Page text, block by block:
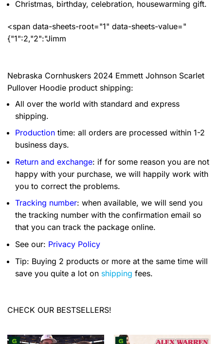
Christmas, birthday, celebration, housewarming gift.
<span data-sheets-root="1" data-sheets-value="
{"1":2,"2":"Jimm
Nebraska Cornhuskers 2024 Emmett Johnson Scarlet
Pullover Hoodie product shipping:
All over the world with standard and express
shipping.
Production time: all orders are processed within 1-2
business days.
Return and exchange: if for some reason you are not
happy with your purchase, we will happily work with
you to correct the problems.
Tracking number: when available, we will send you
the tracking number with the confirmation email so
that you can track the package online.
See our: Privacy Policy
Tip: Buying 2 products or more at the same time will
save you quite a lot on shipping fees.
CHECK OUR BESTSELLERS!